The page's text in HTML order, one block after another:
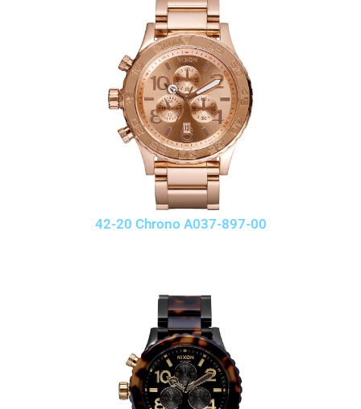
42-20 Chrono A037-897-00